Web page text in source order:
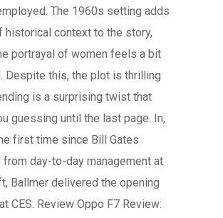
The 1960s setting adds
historical context to the story,
portrayal of women feels a bit
Despite this, the plot is thrilling
is a surprising twist that
guessing until the last page. In,
first time since Bill Gates
day-to-day management at
Ballmer delivered the opening
CES. Review Oppo F7 Review: